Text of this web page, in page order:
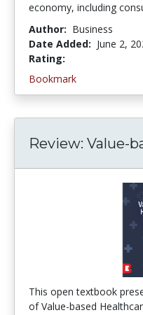
economy, including
Author: Business
Date Added: June 2,
Rating:
Bookmark
Review: Value-
This open textbook
of Value-based